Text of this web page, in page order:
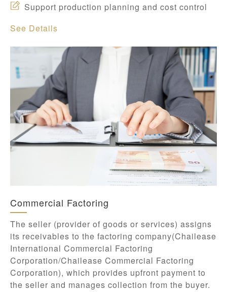
Support production planning and cost control
See Details
Commercial Factoring
The seller (provider of goods or services) assigns
its receivables to the factoring company(Chailease
International Commercial Factoring
Corporation/Chailease Commercial Factoring
Corporation), which provides upfront payment to
the seller and manages collection from the buyer.